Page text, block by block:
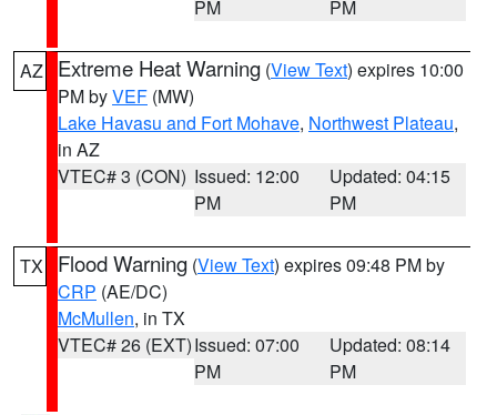
PM
PM
AZ Extreme Heat Warning (View Text) expires 10:00
PM byVEF (MW)
Lake Havasu and Fort Mohave, Northwest Plateau,
in AZ
VTEC# 3 (CON) Issued: 12:00
PM
Updated: 04:15
PM
TX Flood Warning (View Text) expires 09:48 PM by
CRP (AE/DC)
McMullen, in TX
VTEC# 26 (EXT)Issued: 07:00
PM
Updated: 08:14
PM